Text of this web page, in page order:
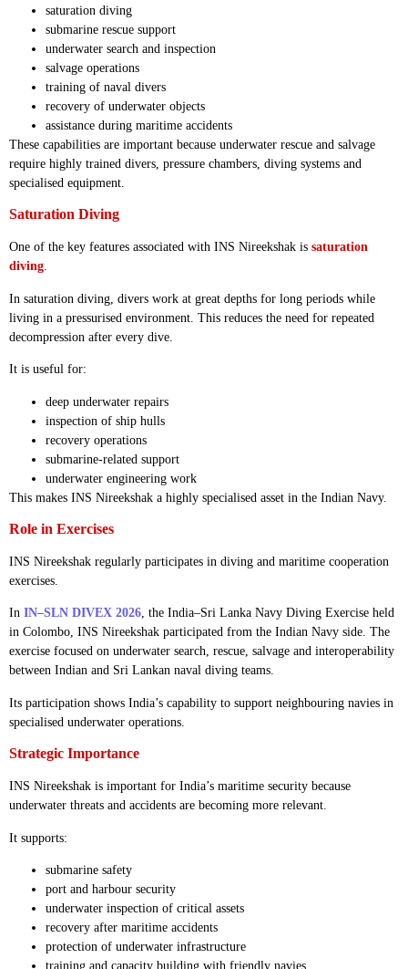
saturation diving
submarine rescue support
underwater search and inspection
salvage operations
training of naval divers
recovery of underwater objects
assistance during maritime accidents
These capabilities are important because underwater rescue and salvage
require highly trained divers, pressure chambers, diving systems and
specialised equipment.
Saturation Diving
One of the key features associated with INS Nireekshak is saturation
diving.
In saturation diving, divers work at great depths for long periods while
living in a pressurised environment. This reduces the need for repeated
decompression after every dive.
It is useful for:
deep underwater repairs
inspection of ship hulls
recovery operations
submarine-related support
underwater engineering work
This makes INS Nireekshak a highly specialised asset in the Indian Navy.
Role in Exercises
INS Nireekshak regularly participates in diving and maritime cooperation
exercises.
In IN–SLN DIVEX 2026, the India–Sri Lanka Navy Diving Exercise held
in Colombo, INS Nireekshak participated from the Indian Navy side. The
exercise focused on underwater search, rescue, salvage and interoperability
between Indian and Sri Lankan naval diving teams.
Its participation shows India’s capability to support neighbouring navies in
specialised underwater operations.
Strategic Importance
INS Nireekshak is important for India’s maritime security because
underwater threats and accidents are becoming more relevant.
It supports:
submarine safety
port and harbour security
underwater inspection of critical assets
recovery after maritime accidents
protection of underwater infrastructure
training and capacity building with friendly navies